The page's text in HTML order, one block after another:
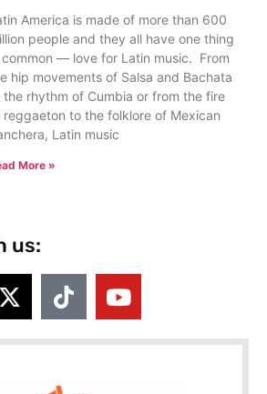
America is made of more than 600
people and they all have one thing
common — love for Latin music. From
hip movements of Salsa and Bachata
the rhythm of Cumbia or from the fire
reggaeton to the folklore of Mexican
Latin music
More »
us: